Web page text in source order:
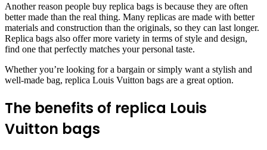
Another reason people buy replica bags is because they are often
better made than the real thing. Many replicas are made with better
materials and construction than the originals, so they can last longer.
Replica bags also offer more variety in terms of style and design,
find one that perfectly matches your personal taste.
Whether you’re looking for a bargain or simply want a stylish and
well-made bag, replica Louis Vuitton bags are a great option.
The benefits of replica Louis
Vuitton bags